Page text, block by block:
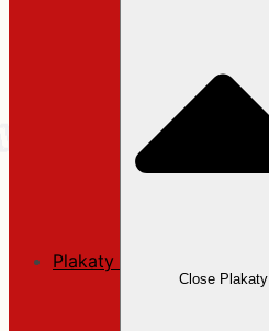
Plakaty
Close Plakaty